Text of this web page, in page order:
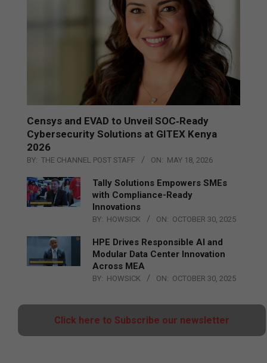
Censys and EVAD to Unveil SOC‑Ready
Cybersecurity Solutions at GITEX Kenya
2026
BY: THE CHANNEL POST STAFF ON: MAY 18, 2026
Tally Solutions Empowers SMEs
with Compliance-Ready
Innovations
BY: HOWSICK ON: OCTOBER 30, 2025
HPE Drives Responsible AI and
Modular Data Center Innovation
Across MEA
BY: HOWSICK ON: OCTOBER 30, 2025
Click here to Subscribe our newsletter